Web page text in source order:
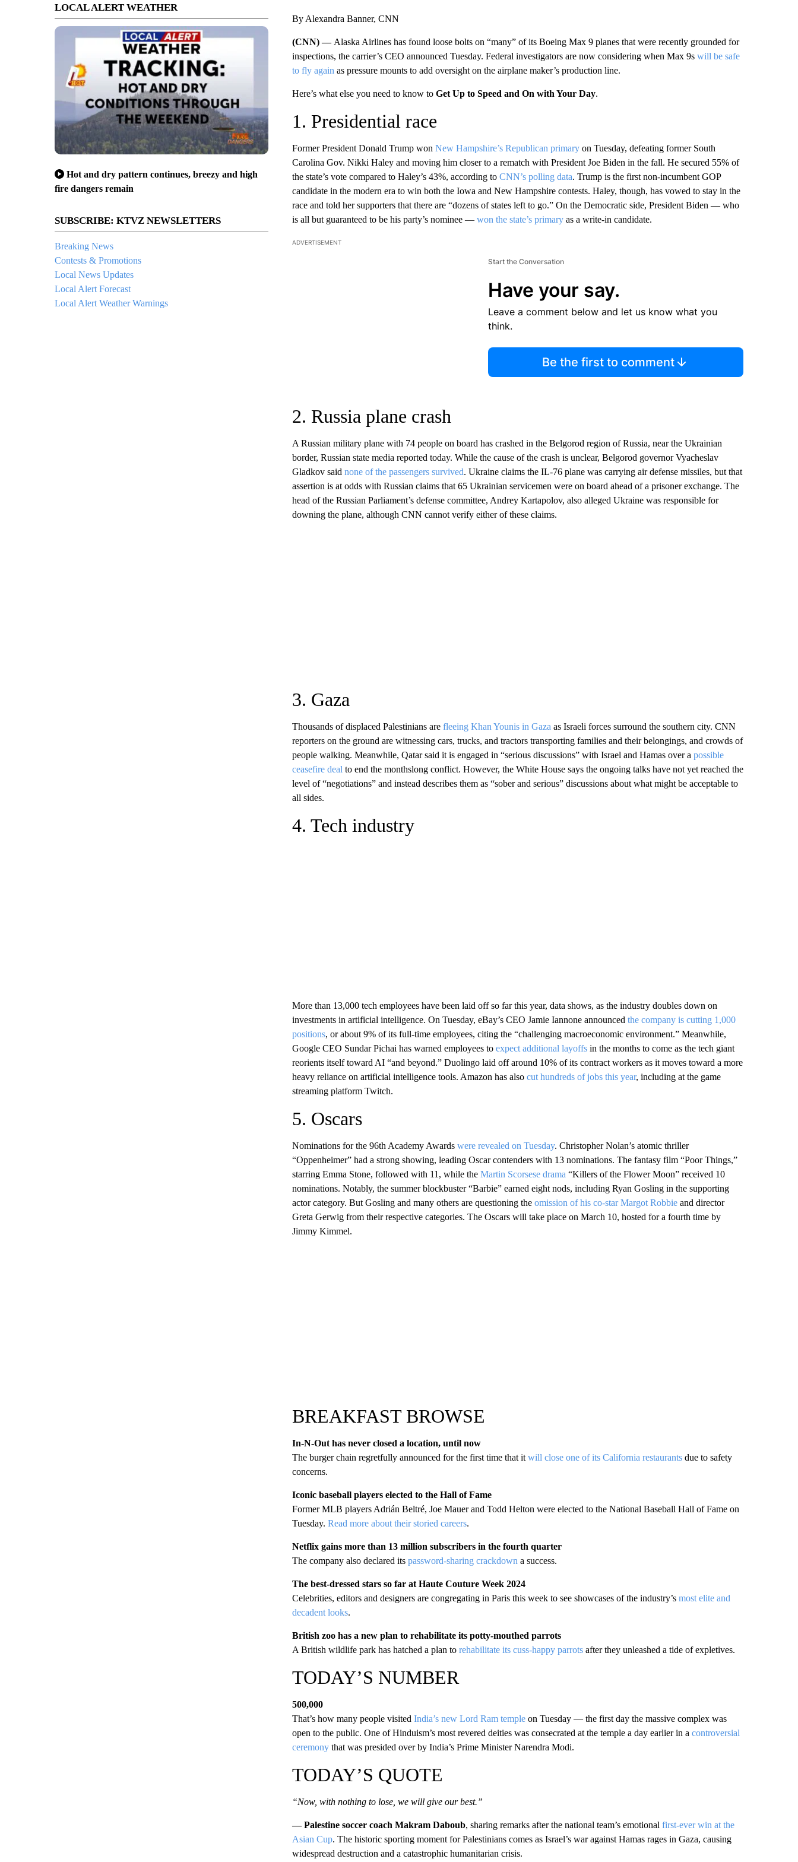
LOCAL ALERT WEATHER
Hot and dry pattern continues, breezy and high
fire dangers remain
SUBSCRIBE: KTVZ NEWSLETTERS
Breaking News
Contests & Promotions
Local News Updates
Local Alert Forecast
Local Alert Weather Warnings
By Alexandra Banner, CNN
(CNN) — Alaska Airlines has found loose bolts on “many” of its Boeing Max 9 planes that were recently grounded for
inspections, the carrier’s CEO announced Tuesday. Federal investigators are now considering when Max 9s will be safe
to fly again as pressure mounts to add oversight on the airplane maker’s production line.
Here’s what else you need to know to Get Up to Speed and On with Your Day.
1. Presidential race
Former President Donald Trump won New Hampshire’s Republican primaryon Tuesday, defeating former South
Carolina Gov. Nikki Haley and moving him closer to a rematch with President Joe Biden in the fall. He secured 55% of
the state’s vote compared to Haley’s 43%, according to CNN’s polling data. Trump is the first non-incumbent GOP
candidate in the modern era to win both the Iowa and New Hampshire contests. Haley, though, has vowed to stay in the
race and told her supporters that there are “dozens of states left to go.” On the Democratic side, President Biden — who
is all but guaranteed to be his party’s nominee — won the state’s primaryas a write-in candidate.
ADVERTISEMENT
Start the Conversation
Have your say.
Leave a comment below and let us know what you
think.
Be the first to comment
2. Russia plane crash
A Russian military plane with 74 people on board has crashed in the Belgorod region of Russia, near the Ukrainian
border, Russian state media reported today. While the cause of the crash is unclear, Belgorod governor Vyacheslav
Gladkov said none of the passengers survived. Ukraine claims the IL-76 plane was carrying air defense missiles, but that
assertion is at odds with Russian claims that 65 Ukrainian servicemen were on board ahead of a prisoner exchange. The
head of the Russian Parliament’s defense committee, Andrey Kartapolov, also alleged Ukraine was responsible for
downing the plane, although CNN cannot verify either of these claims.
3. Gaza
Thousands of displaced Palestinians are fleeing Khan Younis in Gaza as Israeli forces surround the southern city. CNN
reporters on the ground are witnessing cars, trucks, and tractors transporting families and their belongings, and crowds of
people walking. Meanwhile, Qatar said it is engaged in “serious discussions” with Israel and Hamas over a possible
ceasefire deal to end the monthslong conflict. However, the White House says the ongoing talks have not yet reached the
level of “negotiations” and instead describes them as “sober and serious” discussions about what might be acceptable to
all sides.
4. Tech industry
More than 13,000 tech employees have been laid off so far this year, data shows, as the industry doubles down on
investments in artificial intelligence. On Tuesday, eBay’s CEO Jamie Iannone announced the company is cutting 1,000
positions, or about 9% of its full-time employees, citing the “challenging macroeconomic environment.” Meanwhile,
Google CEO Sundar Pichai has warned employees to expect additional layoffsin the months to come as the tech giant
reorients itself toward AI “and beyond.” Duolingo laid off around 10% of its contract workers as it moves toward a more
heavy reliance on artificial intelligence tools. Amazon has also cut hundreds of jobs this year, including at the game
streaming platform Twitch.
5. Oscars
Nominations for the 96th Academy Awards were revealed on Tuesday. Christopher Nolan’s atomic thriller
“Oppenheimer” had a strong showing, leading Oscar contenders with 13 nominations. The fantasy film “Poor Things,”
starring Emma Stone, followed with 11, while the Martin Scorsese drama “Killers of the Flower Moon” received 10
nominations. Notably, the summer blockbuster “Barbie” earned eight nods, including Ryan Gosling in the supporting
actor category. But Gosling and many others are questioning the omission of his co-star Margot Robbieand director
Greta Gerwig from their respective categories. The Oscars will take place on March 10, hosted for a fourth time by
Jimmy Kimmel.
BREAKFAST BROWSE
In-N-Out has never closed a location, until now
The burger chain regretfully announced for the first time that it will close one of its California restaurantsdue to safety
concerns.
Iconic baseball players elected to the Hall of Fame
Former MLB players Adrián Beltré, Joe Mauer and Todd Helton were elected to the National Baseball Hall of Fame on
Tuesday. Read more about their storied careers.
Netflix gains more than 13 million subscribers in the fourth quarter
The company also declared its password-sharing crackdown a success.
The best-dressed stars so far at Haute Couture Week 2024
Celebrities, editors and designers are congregating in Paris this week to see showcases of the industry’s most elite and
decadent looks.
British zoo has a new plan to rehabilitate its potty-mouthed parrots
A British wildlife park has hatched a plan to rehabilitate its cuss-happy parrotsafter they unleashed a tide of expletives.
TODAY’S NUMBER
500,000
That’s how many people visited India’s new Lord Ram templeon Tuesday — the first day the massive complex was
open to the public. One of Hinduism’s most revered deities was consecrated at the temple a day earlier in a controversial
ceremonythat was presided over by India’s Prime Minister Narendra Modi.
TODAY’S QUOTE
“Now, with nothing to lose, we will give our best.”
— Palestine soccer coach Makram Daboub, sharing remarks after the national team’s emotional first-ever win at the
Asian Cup. The historic sporting moment for Palestinians comes as Israel’s war against Hamas rages in Gaza, causing
widespread destruction and a catastrophic humanitarian crisis.